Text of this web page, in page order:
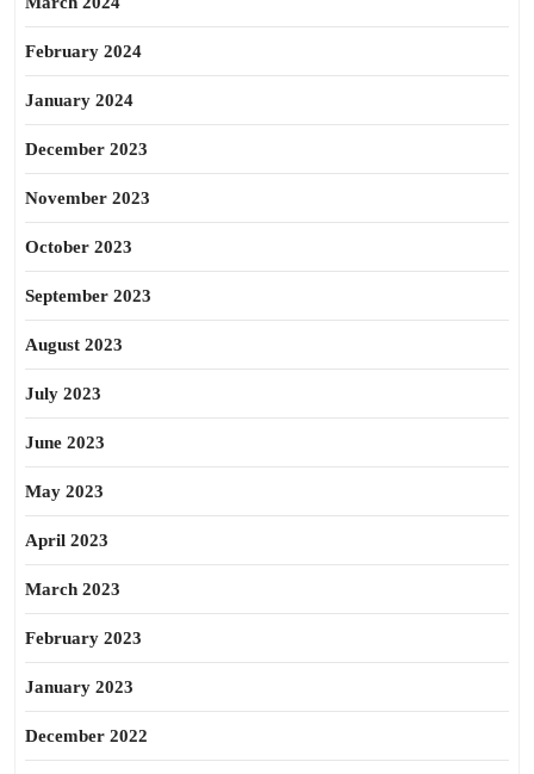
February 2024
January 2024
December 2023
November 2023
October 2023
September 2023
August 2023
July 2023
June 2023
May 2023
April 2023
March 2023
February 2023
January 2023
December 2022